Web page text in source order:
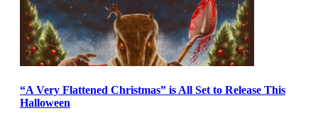
“A Very Flattened Christmas” is All Set to Release This
Halloween